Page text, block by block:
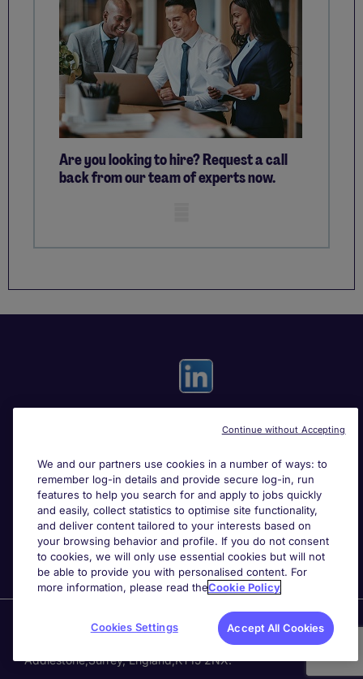
Are you looking to hire? Request a call
back from our team of experts now.
Search for jobs
About Michael Page
Page Executiveis part of Michael Page.
Bourne Business Park,
Addlestone,Surrey, England,KT15 2NX.
We and our partners use cookies in a number of ways: to
remember log-in details and provide secure log-in, run
features to help you search for and apply to jobs quickly
and easily, collect statistics to optimise site functionality,
and deliver content tailored to your interests based on
your browsing behavior and profile. If you do not consent
to cookies, we will only use essential cookies but will not
be able to provide you with personalised content. For
more information, please read theCookie Policy
Cookies Settings Accept All Cookies
Continue without Accepting